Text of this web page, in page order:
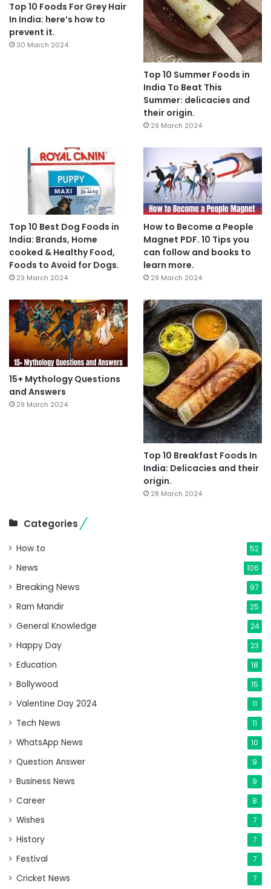
Top 10 Foods For Grey Hair
In India: here’s how to
prevent it.
30 March 2024
Top 10 Summer Foods in
India To Beat This
Summer: delicacies and
their origin.
29 March 2024
Top 10 Best Dog Foods in
India: Brands, Home
cooked & Healthy Food,
Foods to Avoid for Dogs.
29 March 2024
How to Become a People
Magnet PDF. 10 Tips you
can follow and books to
learn more.
29 March 2024
15+ Mythology Questions
and Answers
29 March 2024
Top 10 Breakfast Foods In
India: Delicacies and their
origin.
28 March 2024
Categories
How to 52
News 106
Breaking News 97
Ram Mandir 25
General Knowledge 24
Happy Day 23
Education 18
Bollywood 15
Valentine Day 2024 11
Tech News 11
WhatsApp News 10
Question Answer 9
Business News 9
Career 8
Wishes 7
History 7
Festival 7
Cricket News 7